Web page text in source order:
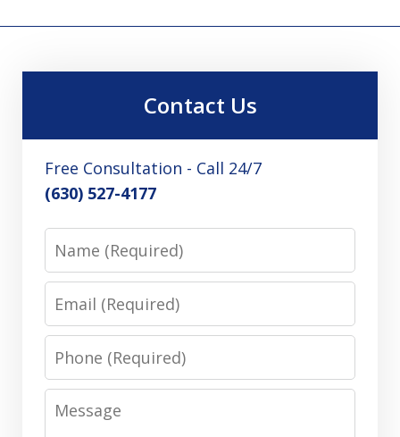
Contact Us
Free Consultation - Call 24/7
(630) 527-4177
Name
Email
Phone
Message